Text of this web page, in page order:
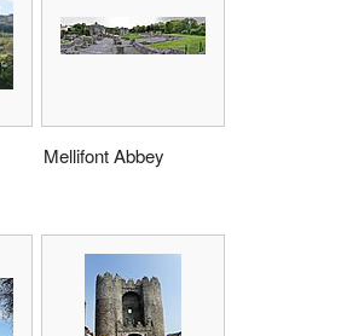
Mellifont Abbey